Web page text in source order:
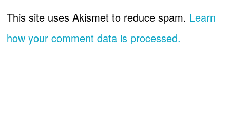
This site uses Akismet to reduce spam. Learn
how your comment data is processed.